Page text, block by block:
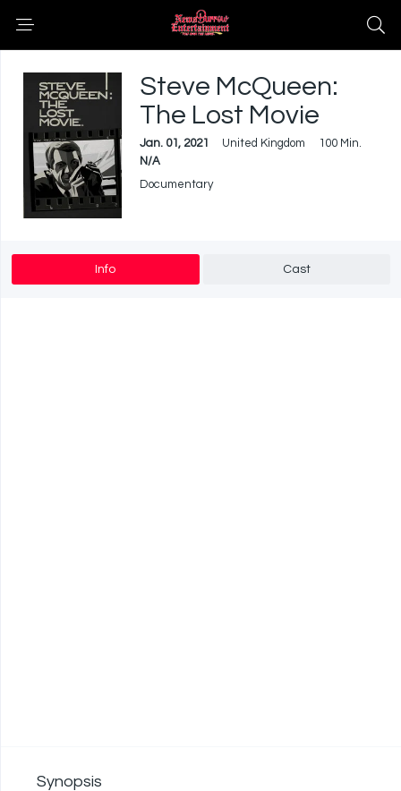
Steve McQueen:
The Lost Movie
Jan. 01, 2021 United Kingdom
100 Min.
N/A
Documentary
Info Cast
Synopsis